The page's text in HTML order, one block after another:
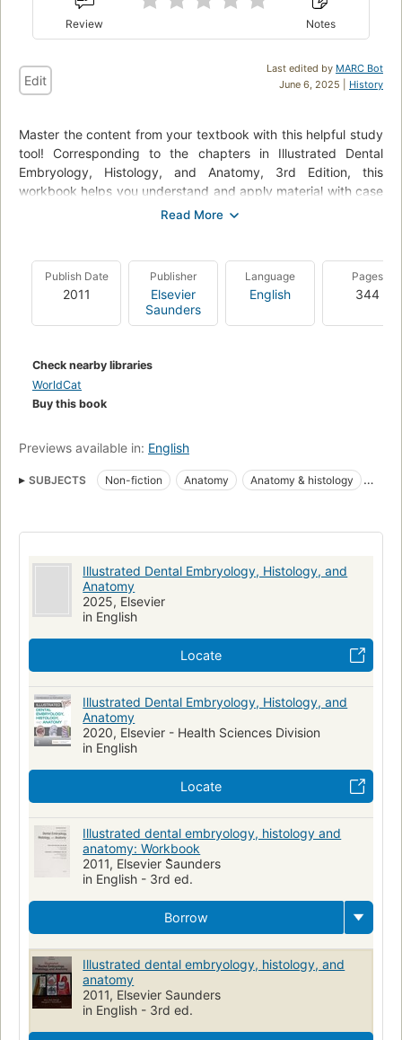
Review Notes
Last edited by MARC Bot
June 6, 2025 | History
Edit
Master the content from your textbook with this helpful study
tool! Corresponding to the chapters in Illustrated Dental
Embryology, Histology, and Anatomy, 3rd Edition, this
workbook helps you understand and apply material with case
studies, labeling exercises, helpful guidelines, and more. It
Dental Hygiene Examination (NBDHE) with its case-based
focus. A logical organization allows you to focus on those
areas in which you need more practice, with units on: (1)
labeling, (2) termi.
Publish Date
2011
Publisher
Elsevier
Saunders
Language
English
Pages
344
Check nearby libraries
WorldCat
Buy this book
Previews available in: English
SUBJECTS Non-fiction Anatomy
Anatomy & histology
Human Embryology
Mouth Teeth Tooth
Mondholte
Anatomia dentaria
Dentistry / oral & maxillofacial medicine
Medical / Nursing
Medical / Dentistry / Dental Assisting
Dentistry - Dental Assisting
Embryologie humaine
Bouche Dents
Dental care
Dental hygienists
Dental hygiene
Allied health & medical -> health professions -> anatomy &
Allied health & medical -> health professions -> dental auxiliaries
Illustrated Dental Embryology, Histology, and
Anatomy
2025, Elsevier
in English
Locate
Illustrated Dental Embryology, Histology, and
Anatomy
2020, Elsevier - Health Sciences Division
in English
Locate
Illustrated dental embryology, histology and
anatomy: Workbook
2011, Elsevier S̀̀̀̀̀̀̀aunders
in English - 3rd ed.
Borrow
Illustrated dental embryology, histology, and
anatomy
2011, Elsevier Saunders
in English - 3rd ed.